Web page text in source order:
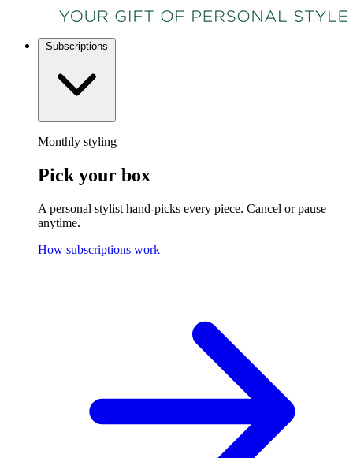
Subscriptions
Monthly styling
Pick your box
A personal stylist hand-picks every piece. Cancel or pause
anytime.
How subscriptions work